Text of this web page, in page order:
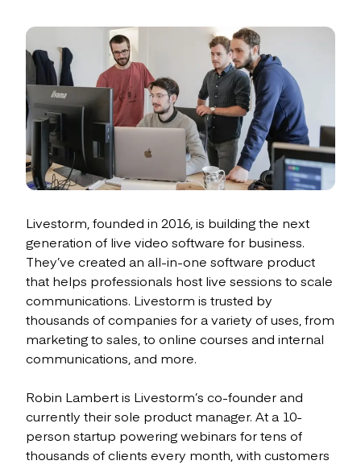
Livestorm, founded in 2016, is building the next
generation of live video software for business.
They’ve created an all-in-one software product
that helps professionals host live sessions to scale
communications. Livestorm is trusted by
thousands of companies for a variety of uses, from
marketing to sales, to online courses and internal
communications, and more.
Robin Lambert is Livestorm’s co-founder and
currently their sole product manager. At a 10-
person startup powering webinars for tens of
thousands of clients every month, with customers